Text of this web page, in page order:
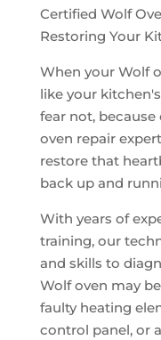
Certified Wolf
Restoring Your
When your Wolf
like your
fear not,
oven repair
restore that
back up and
With years of
training, our
and skills to
Wolf oven may
faulty heating
control panel, or